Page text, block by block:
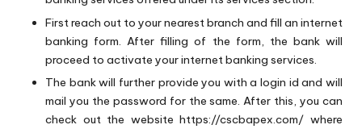
First reach out to your nearest branch and fill an internet
banking form. After filling of the form, the bank will
proceed to activate your internet banking services.
The bank will further provide you with a login id and will
mail you the password for the same. After this, you can
check out the websitehttps://cscbapex.com/ where